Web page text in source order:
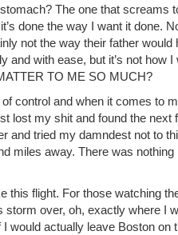
The one that screams
done the way I want it done.
not the way their father would
and with ease, but it’s not how I
TO ME SO MUCH?
of control and when it comes to
lost my shit and found the next
and tried my damndest not to
miles away. There was nothing
this flight. For those watching
storm over, oh, exactly where I
would actually leave Boston on